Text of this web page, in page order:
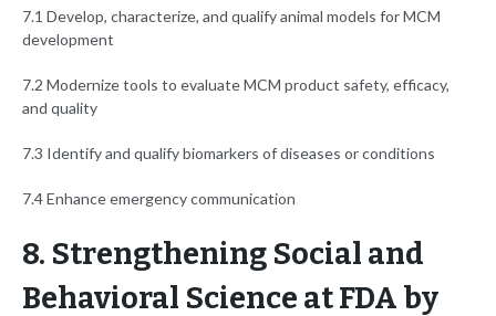
7.1 Develop, characterize, and qualify animal models for MCM
development
7.2 Modernize tools to evaluate MCM product safety, efficacy,
and quality
7.3 Identify and qualify biomarkers of diseases or conditions
7.4 Enhance emergency communication
8. Strengthening Social and
Behavioral Science at FDA by